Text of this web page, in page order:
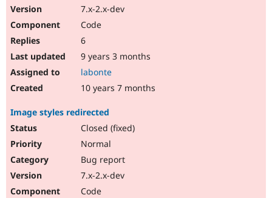
7.x-2.x-dev
Code
6
9 years 3 months
labonte
10 years 7 months
Image styles redirected
Closed (fixed)
Normal
Bug report
7.x-2.x-dev
Code